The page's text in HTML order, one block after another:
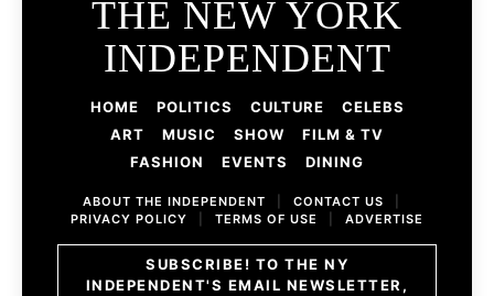
THE NEW YORK
INDEPENDENT
HOME POLITICS CULTURE
CELEBS
ART
MUSIC SHOW
FILM & TV
FASHION
EVENTS DINING
ABOUT THE INDEPENDENT CONTACT US
PRIVACY POLICY
TERMS OF USE ADVERTISE
SUBSCRIBE! TO THE NY
INDEPENDENT'S EMAIL NEWSLETTER,